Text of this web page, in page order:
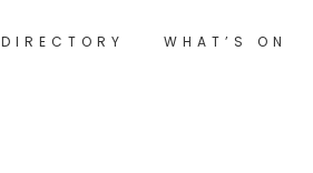
DIRECTORY WHAT’S ON